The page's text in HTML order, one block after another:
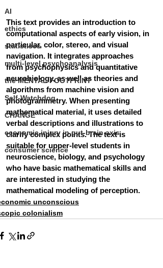
AI
ethics
statistiscs
multi-level psychoanalysis
the MENTAL FOOTPRINT
Self-Watchdog
CHANGE
economic injury in gut-brain axis
consumer science
This text provides an introduction to
computational aspects of early vision, in
particular, color, stereo, and visual
navigation. It integrates approaches
from psychophysics and quantitative
neurobiology, as well as theories and
algorithms from machine vision and
photogrammetry. When presenting
mathematical material, it uses detailed
verbal descriptions and illustrations to
clarify complex points. The text is
suitable for upper-level students in
neuroscience, biology, and psychology
who have basic mathematical skills and
are interested in studying the
mathematical modeling of perception.
unconscious
colonialism